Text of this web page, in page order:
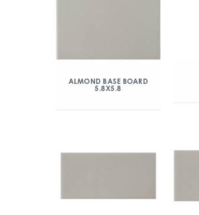
ALMOND BASE BOARD
5.8X5.8